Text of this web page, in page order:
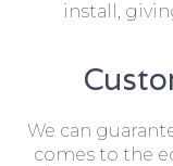
install,
We can
comes to the